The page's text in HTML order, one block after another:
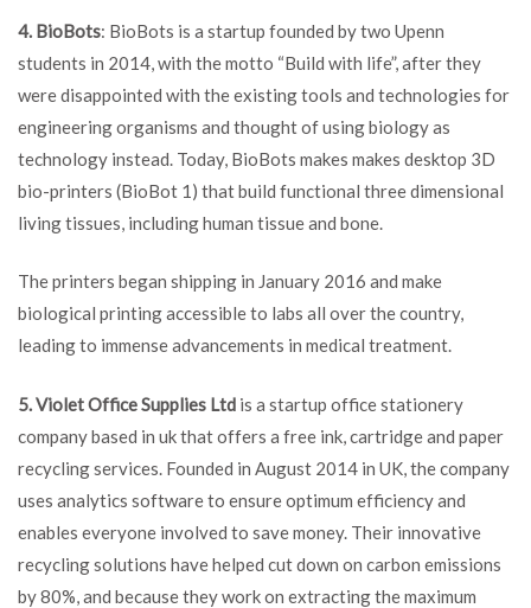
4. BioBots: BioBots is a startup founded by two Upenn
students in 2014, with the motto “Build with life”, after they
were disappointed with the existing tools and technologies for
engineering organisms and thought of using biology as
technology instead. Today, BioBots makes makes desktop 3D
bio-printers (BioBot 1) that build functional three dimensional
living tissues, including human tissue and bone.
The printers began shipping in January 2016 and make
biological printing accessible to labs all over the country,
leading to immense advancements in medical treatment.
5. Violet Office Supplies Ltd is a startup office stationery
company based in uk that offers a free ink, cartridge and paper
recycling services. Founded in August 2014 in UK, the company
uses analytics software to ensure optimum efficiency and
enables everyone involved to save money. Their innovative
recycling solutions have helped cut down on carbon emissions
by 80%, and because they work on extracting the maximum